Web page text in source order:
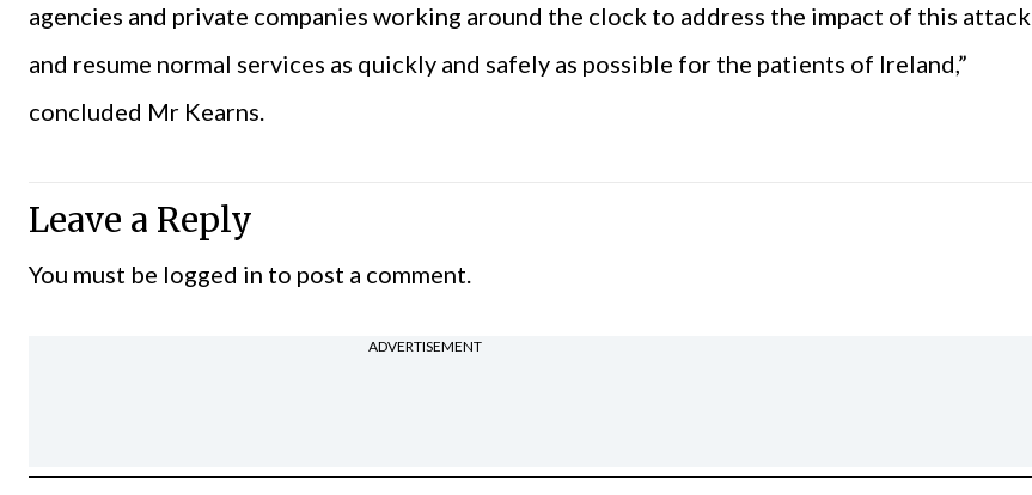
agencies and private companies working around the clock to address the impact of this attack
and resume normal services as quickly and safely as possible for the patients of Ireland,”
concluded Mr Kearns.
Leave a Reply
You must be logged in to post a comment.
ADVERTISEMENT